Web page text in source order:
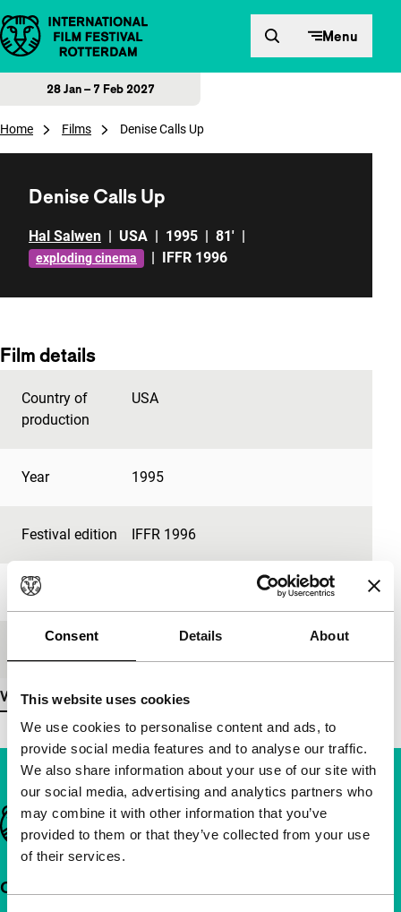
Consent Details About
This website uses cookies
We use cookies to personalise content and ads, to
provide social media features and to analyse our traffic.
We also share information about your use of our site with
our social media, advertising and analytics partners who
may combine it with other information that you’ve
provided to them or that they’ve collected from your use
of their services.
Skip to content Menu
28 Jan – 7 Feb 2027
Home Films Denise Calls Up
Denise Calls Up
Hal Salwen | USA | 1995 | 81' |
exploding cinema | IFFR 1996
Film details
Country of
production
USA
Year 1995
Festival edition IFFR 1996
Length
View more details
Important links
Quick links